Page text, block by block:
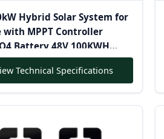
Hybrid Solar System for
with MPPT Controller
Battery 48V 100KWH
Solar Power Inverter
Technical Specifications